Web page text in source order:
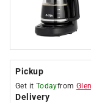
Pickup
Get it Todayfrom
Delivery